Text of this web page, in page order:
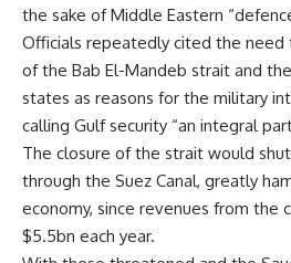
the sake of Middle Eastern
Officials repeatedly cited the
of the Bab El-Mandeb strait and
states as reasons for the military
calling Gulf security “an integral
The closure of the strait would
through the Suez Canal, greatly
economy, since revenues from the
$5.5bn each year.